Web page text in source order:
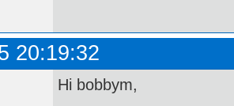
20:19:32
Hi bobbym,